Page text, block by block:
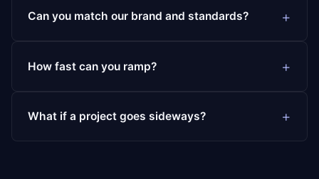
Can you match our brand and standards?
How fast can you ramp?
What if a project goes sideways?